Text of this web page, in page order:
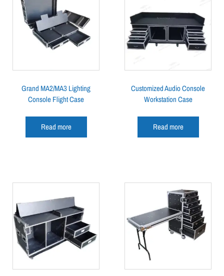
Grand MA2/MA3 Lighting
Console Flight Case
Read more
Customized Audio Console
Workstation Case
Read more